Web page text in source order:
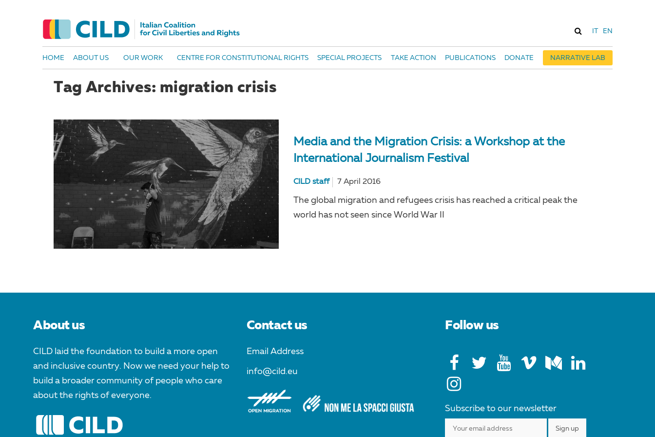
EN
HOME ABOUT US OUR WORK CENTRE FOR CONSTITUTIONAL RIGHTS SPECIAL PROJECTS TAKE ACTION PUBLICATIONS DONATE NARRATIVE LAB
Tag Archives: migration crisis
Media and the Migration Crisis: a Workshop at the
International Journalism Festival
CILD staff 7 April 2016
The global migration and refugees crisis has reached a critical peak the
world has not seen since World War II
About us
CILD laid the foundation to build a more open
and inclusive country. Now we need your help to
build a broader community of people who care
about the rights of everyone.
Contact us
Email Address
info@cild.eu
Follow us
Subscribe to our newsletter